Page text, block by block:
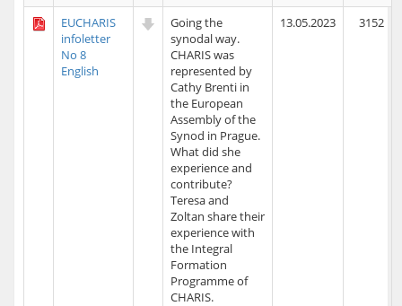
EUCHARIS
infoletter
No 8
English
Going the
synodal way.
CHARIS was
represented by
Cathy Brenti in
the European
Assembly of the
Synod in Prague.
What did she
experience and
contribute?
Teresa and
Zoltan share their
experience with
the Integral
Formation
Programme of
CHARIS.
13.05.2023 3152